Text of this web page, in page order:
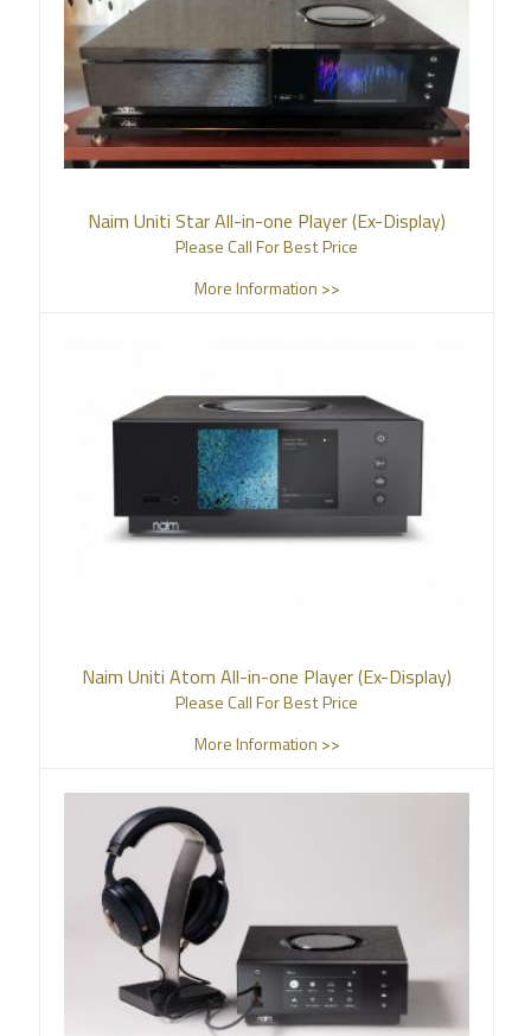
Naim Uniti Star All-in-one Player (Ex-Display)
Please Call For Best Price
More Information >>
Naim Uniti Atom All-in-one Player (Ex-Display)
Please Call For Best Price
More Information >>